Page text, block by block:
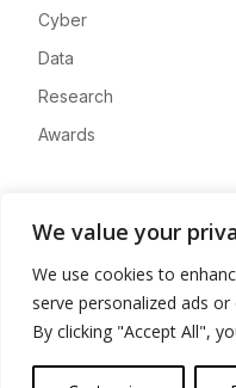
We value your
We use cookies to
serve personalized ads
By clicking "Accept All",
Cyber
Data
Research
Awards
Advertise
Contact
Privacy